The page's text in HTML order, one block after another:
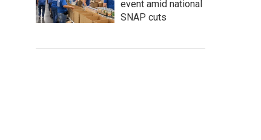
event amid national
SNAP cuts